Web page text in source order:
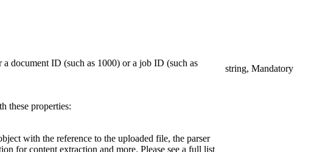
a document ID (such as 1000) or a job ID (such as
string, Mandatory
these properties:
with the reference to the uploaded file, the parser
for content extraction and more. Please see a full list